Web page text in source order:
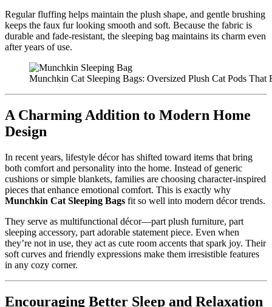
Regular fluffing helps maintain the plush shape, and gentle brushing
keeps the faux fur looking smooth and soft. Because the fabric is
durable and fade-resistant, the sleeping bag maintains its charm even
after years of use.
Munchkin Cat Sleeping Bags: Oversized Plush Cat Pods That
A Charming Addition to Modern Home
Design
In recent years, lifestyle décor has shifted toward items that bring
both comfort and personality into the home. Instead of generic
cushions or simple blankets, families are choosing character-inspired
pieces that enhance emotional comfort. This is exactly why
Munchkin Cat Sleeping Bags fit so well into modern décor trends.
They serve as multifunctional décor—part plush furniture, part
sleeping accessory, part adorable statement piece. Even when
they’re not in use, they act as cute room accents that spark joy. Their
soft curves and friendly expressions make them irresistible features
in any cozy corner.
Encouraging Better Sleep and Relaxation